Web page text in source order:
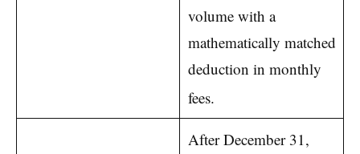
volume with a
mathematically matched
deduction in monthly
fees.
After December 31,